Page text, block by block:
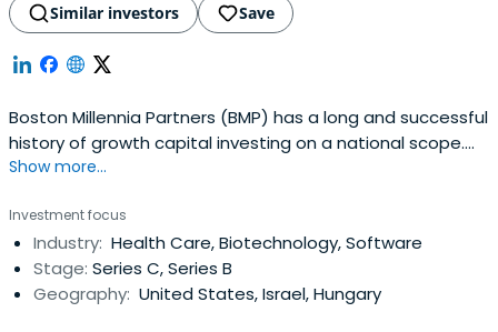
Similar investors
Save
Boston Millennia Partners (BMP) has a long and successful
history of growth capital investing on a national scope.
Our Core Company Investment Strategy, combined with
industry expertise, sets us apart from other investor
groups and enables us to contribute meaningfully to our
portfolio companies.The company focuses on
investment opportunities within the healthcare and
Show more...
Investment focus
Industry: Health Care, Biotechnology, Software
Stage: Series C, Series B
Geography: United States, Israel, Hungary